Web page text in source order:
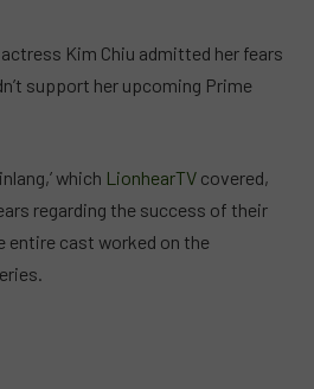
Kim Chiu admitted her fears
support her upcoming Prime
which LionhearTV covered,
regarding the success of their
entire cast worked on the